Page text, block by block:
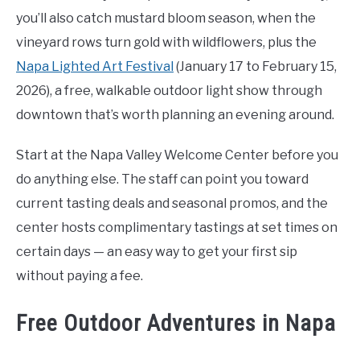
you’ll also catch mustard bloom season, when the
vineyard rows turn gold with wildflowers, plus the
Napa Lighted Art Festival (January 17 to February 15,
2026), a free, walkable outdoor light show through
downtown that’s worth planning an evening around.
Start at the Napa Valley Welcome Center before you
do anything else. The staff can point you toward
current tasting deals and seasonal promos, and the
center hosts complimentary tastings at set times on
certain days — an easy way to get your first sip
without paying a fee.
Free Outdoor Adventures in Napa